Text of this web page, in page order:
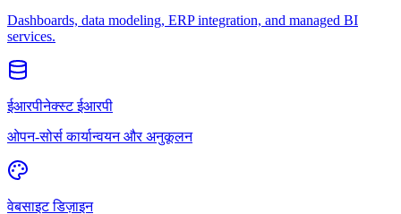
Dashboards, data modeling, ERP integration, and managed BI
services.
ईआरपीनेक्स्ट ईआरपी
ओपन-सोर्स कार्यान्वयन और अनुकूलन
वेबसाइट डिज़ाइन